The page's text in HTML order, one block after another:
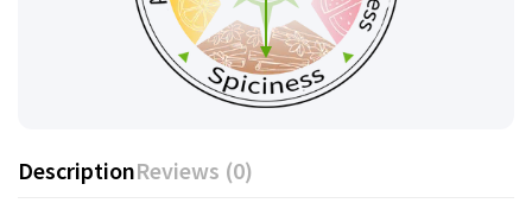
DescriptionReviews (0)